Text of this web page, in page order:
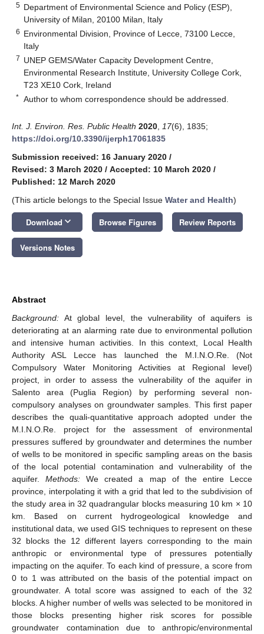
5 Department of Environmental Science and Policy (ESP),
University of Milan, 20100 Milan, Italy
6 Environmental Division, Province of Lecce, 73100 Lecce,
Italy
7 UNEP GEMS/Water Capacity Development Centre,
Environmental Research Institute, University College Cork,
T23 XE10 Cork, Ireland
* Author to whom correspondence should be addressed.
Int. J. Environ. Res. Public Health 2020 17(6), 1835;
https://doi.org/10.3390/ijerph17061835
Submission received: 16 January 2020 /
Revised: 3 March 2020 / Accepted: 10 March 2020 /
Published: 12 March 2020
(This article belongs to the Special Issue Water and Health)
Download keyboard_arrow_down Browse Figures Review Reports
Versions Notes
Abstract
Background: At global level, the vulnerability of aquifers is
deteriorating at an alarming rate due to environmental pollution
and intensive human activities. In this context, Local Health
Authority ASL Lecce has launched the M.I.N.O.Re. (Not
Compulsory Water Monitoring Activities at Regional level)
project, in order to assess the vulnerability of the aquifer in
Salento area (Puglia Region) by performing several non-
compulsory analyses on groundwater samples. This first paper
describes the quali-quantitative approach adopted under the
M.I.N.O.Re. project for the assessment of environmental
pressures suffered by groundwater and determines the number
of wells to be monitored in specific sampling areas on the basis
of the local potential contamination and vulnerability of the
aquifer.Methods: We created a map of the entire Lecce
province, interpolating it with a grid that led to the subdivision of
the study area in 32 quadrangular blocks measuring 10 km × 10
km. Based on current hydrogeological knowledge and
institutional data, we used GIS techniques to represent on these
32 blocks the 12 different layers corresponding to the main
anthropic or environmental type of pressures potentially
impacting on the aquifer. To each kind of pressure, a score from
0 to 1 was attributed on the basis of the potential impact on
groundwater. A total score was assigned to each of the 32
blocks. A higher number of wells was selected to be monitored in
those blocks presenting higher risk scores for possible
groundwater contamination due to anthropic/environmental